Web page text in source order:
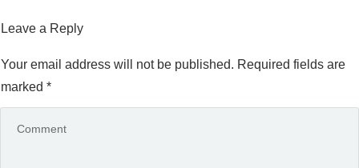
Leave a Reply
Your email address will not be published. Required fields are
marked *